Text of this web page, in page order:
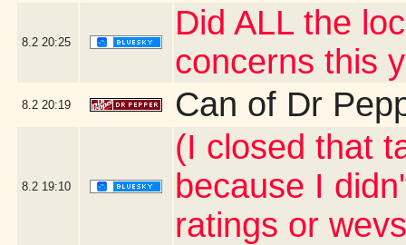
8.2 20:25
Did ALL the
concerns this
8.2 20:19 Can of Dr
8.2 19:10
(I closed that
because I
ratings or